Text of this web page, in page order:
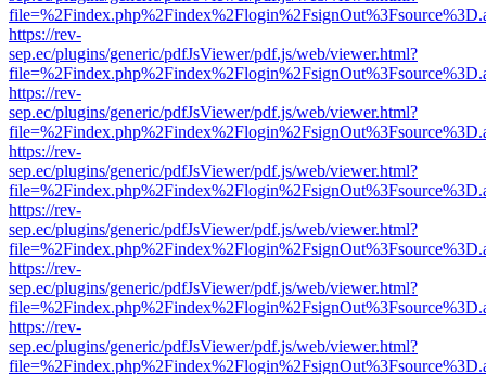
https://rev-
sep.ec/plugins/generic/pdfJsViewer/pdf.js/web/viewer.html?
https://rev-
sep.ec/plugins/generic/pdfJsViewer/pdf.js/web/viewer.html?
https://rev-
sep.ec/plugins/generic/pdfJsViewer/pdf.js/web/viewer.html?
https://rev-
sep.ec/plugins/generic/pdfJsViewer/pdf.js/web/viewer.html?
https://rev-
sep.ec/plugins/generic/pdfJsViewer/pdf.js/web/viewer.html?
https://rev-
sep.ec/plugins/generic/pdfJsViewer/pdf.js/web/viewer.html?